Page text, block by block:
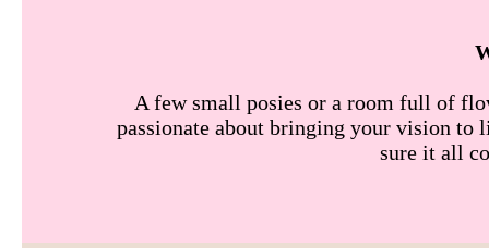
A few small posies or a room full of
passionate about bringing your vision to
sure it all